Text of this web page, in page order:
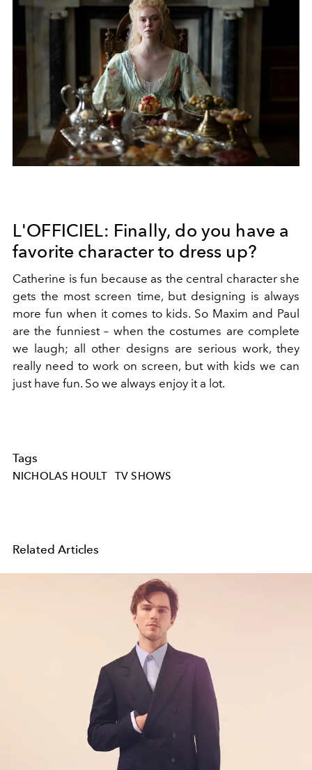
L'OFFICIEL: Finally, do you have a
favorite character to dress up?
Catherine is fun because as the central character she
gets the most screen time, but designing is always
more fun when it comes to kids. So Maxim and Paul
are the funniest – when the costumes are complete
we laugh; all other designs are serious work, they
really need to work on screen, but with kids we can
just have fun. So we always enjoy it a lot.
Tags
NICHOLAS HOULT TV SHOWS
Related Articles